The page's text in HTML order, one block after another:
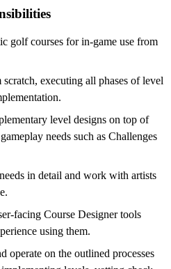
golf courses for in-game use from
executing all phases of level
level designs on top of
needs such as Challenges
in detail and work with artists
facing Course Designer tools
using them.
operate on the outlined processes